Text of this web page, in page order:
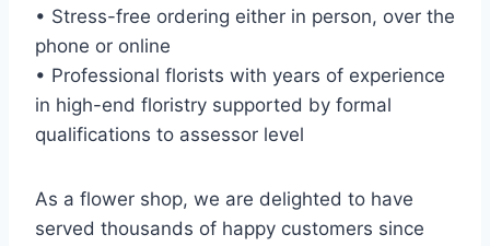
• Stress-free ordering either in person, over the
phone or online
• Professional florists with years of experience
in high-end floristry supported by formal
qualifications to assessor level
As a flower shop, we are delighted to have
served thousands of happy customers since